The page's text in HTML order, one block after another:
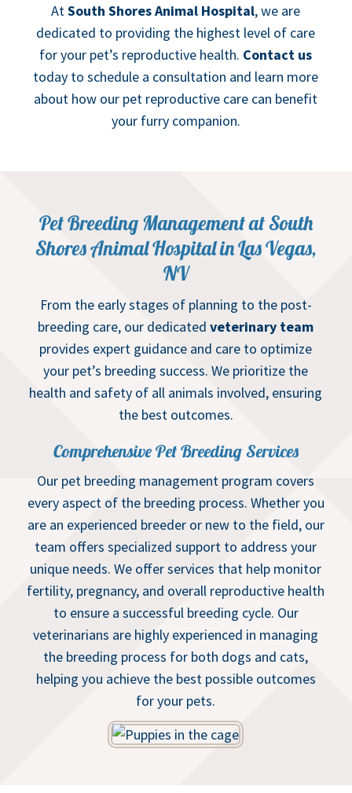
AtSouth Shores Animal Hospital, we are
dedicated to providing the highest level of care
for your pet’s reproductive health. Contact us
today to schedule a consultation and learn more
about how our pet reproductive care can benefit
your furry companion.
Pet Breeding Management at South
Shores Animal Hospital in Las Vegas,
NV
From the early stages of planning to the post-
breeding care, our dedicatedveterinary team
provides expert guidance and care to optimize
your pet’s breeding success. We prioritize the
health and safety of all animals involved, ensuring
the best outcomes.
Comprehensive Pet Breeding Services
Our pet breeding management program covers
every aspect of the breeding process. Whether you
are an experienced breeder or new to the field, our
team offers specialized support to address your
unique needs. We offer services that help monitor
fertility, pregnancy, and overall reproductive health
to ensure a successful breeding cycle. Our
veterinarians are highly experienced in managing
the breeding process for both dogs and cats,
helping you achieve the best possible outcomes
for your pets.